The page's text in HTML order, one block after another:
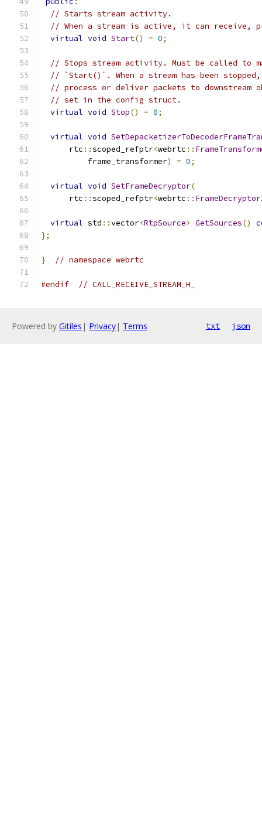
// Starts stream activity.
// When a stream is active, it can receive,
virtual void Start() = 0;
// Stops stream activity. Must be called to
// `Start()`. When a stream has been
// process or deliver packets to downstream
// set in the config struct.
virtual void Stop() = 0;
virtual void
      rtc
::scoped_refptr<webrtc ::
          frame_transformer
) = 0;
virtual void SetFrameDecryptor(
      rtc
::scoped_refptr<webrtc ::
virtual std ::vector<RtpSource> GetSources()
};
} // namespace webrtc
#endif // CALL_RECEIVE_STREAM_H_
Powered by Gitiles | Privacy| Terms txt json